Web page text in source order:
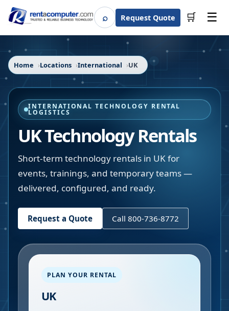
⌕SearchRequest Quote 🛒 ☰
Home Locations International UK
INTERNATIONAL TECHNOLOGY RENTAL
LOGISTICS
UK Technology Rentals
Short-term technology rentals in UK for
events, trainings, and temporary teams —
delivered, configured, and ready.
Request a Quote Call 800-736-8772
PLAN YOUR RENTAL
UK